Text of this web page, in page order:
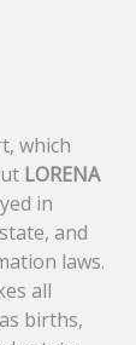
which
LORENA
in
and
laws.
all
births,